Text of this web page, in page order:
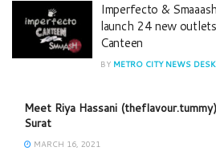
Imperfecto &
launch 24 new
Canteen
BY METRO CITY NEWS DESK
Meet Riya Hassani
Surat
MARCH 16, 2021